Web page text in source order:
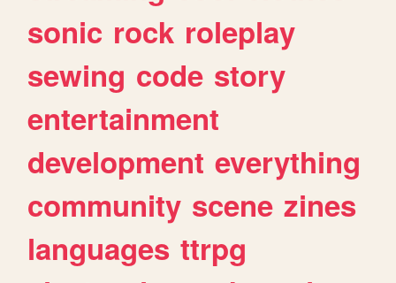
sonic rock roleplay
sewing code story
entertainment
development everything
community scene zines
languages ttrpg